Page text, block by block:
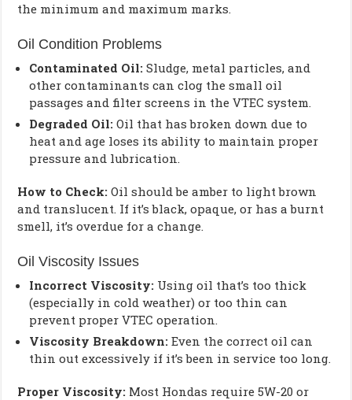
the minimum and maximum marks.
Oil Condition Problems
Contaminated Oil: Sludge, metal particles, and
other contaminants can clog the small oil
passages and filter screens in the VTEC system.
Degraded Oil: Oil that has broken down due to
heat and age loses its ability to maintain proper
pressure and lubrication.
How to Check: Oil should be amber to light brown
and translucent. If it’s black, opaque, or has a burnt
smell, it’s overdue for a change.
Oil Viscosity Issues
Incorrect Viscosity: Using oil that’s too thick
(especially in cold weather) or too thin can
prevent proper VTEC operation.
Viscosity Breakdown: Even the correct oil can
thin out excessively if it’s been in service too long.
Proper Viscosity: Most Hondas require 5W-20 or